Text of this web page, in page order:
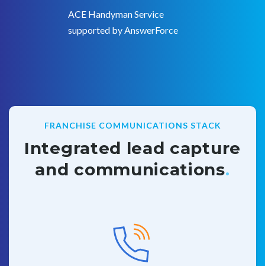
ACE Handyman Service
supported by AnswerForce
FRANCHISE COMMUNICATIONS STACK
Integrated lead capture
and communications.